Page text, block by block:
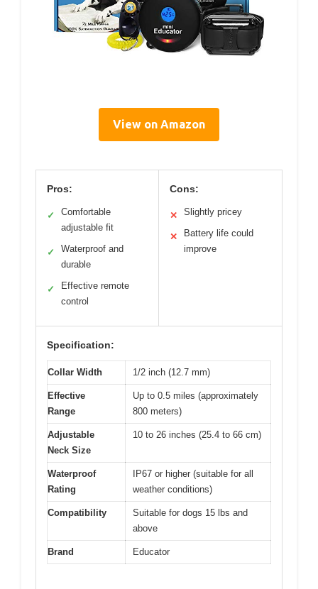
View on Amazon
Pros:
✓
Comfortable
adjustable fit
✓
Waterproof and
durable
✓
Effective remote
control
Cons:
✕ Slightly pricey
✕
Battery life could
improve
Specification:
Collar Width 1/2 inch (12.7 mm)
Effective
Range
Up to 0.5 miles (approximately
800 meters)
Adjustable
Neck Size
10 to 26 inches (25.4 to 66 cm)
Waterproof
Rating
IP67 or higher (suitable for all
weather conditions)
Compatibility
Suitable for dogs 15 lbs and
above
Brand Educator